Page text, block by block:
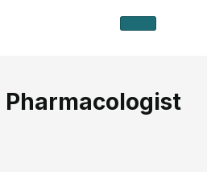
Pharmacologist